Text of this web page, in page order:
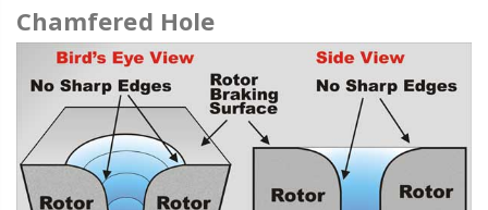
Chamfered Hole